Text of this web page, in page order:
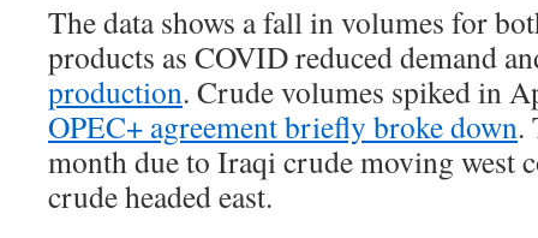
The data shows a fall in volumes for
products as COVID reduced demand
production. Crude volumes spiked in
OPEC+ agreement briefly broke down.
month due to Iraqi crude moving west
crude headed east.